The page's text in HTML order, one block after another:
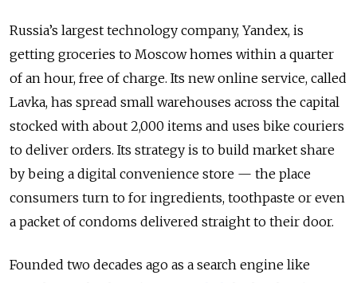
Russia’s largest technology company, Yandex, is
getting groceries to Moscow homes within a quarter
of an hour, free of charge. Its new online service, called
Lavka, has spread small warehouses across the capital
stocked with about 2,000 items and uses bike couriers
to deliver orders. Its strategy is to build market share
by being a digital convenience store — the place
consumers turn to for ingredients, toothpaste or even
a packet of condoms delivered straight to their door.
Founded two decades ago as a search engine like